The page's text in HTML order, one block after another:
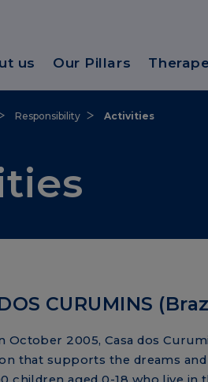
us Our Pillars
Responsibility Activities
CURUMINS
October 2005, Casa dos
that supports the dreams